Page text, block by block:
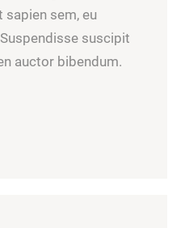
sapien sem, eu
suscipit
auctor bibendum.